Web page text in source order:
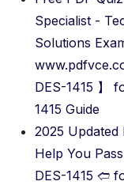
Specialist -
Solutions
DES-1415 】
1415 Guide
2025 Updated
Help You
DES-1415 🢪